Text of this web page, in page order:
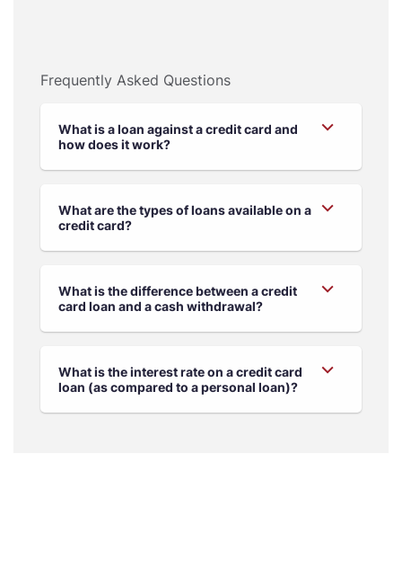
Frequently Asked Questions
What is a loan against a credit card and
how does it work?
What are the types of loans available on a
credit card?
What is the difference between a credit
card loan and a cash withdrawal?
What is the interest rate on a credit card
loan (as compared to a personal loan)?